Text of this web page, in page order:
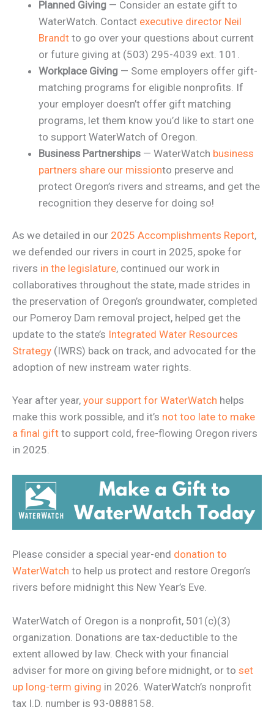
Planned Giving— Consider an estate gift to
WaterWatch. Contact executive director Neil
Brandtto go over your questions about current
or future giving at (503) 295-4039 ext. 101.
Workplace Giving— Some employers offer gift-
matching programs for eligible nonprofits. If
your employer doesn’t offer gift matching
programs, let them know you’d like to start one
to support WaterWatch of Oregon.
Business Partnerships— WaterWatch business
partners share our missionto preserve and
protect Oregon’s rivers and streams, and get the
recognition they deserve for doing so!
As we detailed in our 2025 Accomplishments Report,
we defended our rivers in court in 2025, spoke for
rivers in the legislature, continued our work in
collaboratives throughout the state, made strides in
the preservation of Oregon’s groundwater, completed
our Pomeroy Dam removal project, helped get the
update to the state’s Integrated Water Resources
Strategy (IWRS) back on track, and advocated for the
adoption of new instream water rights.
Year after year, your support for WaterWatch helps
make this work possible, and it’s not too late to make
a final gift to support cold, free-flowing Oregon rivers
in 2025.
Please consider a special year-end donation to
WaterWatch to help us protect and restore Oregon’s
rivers before midnight this New Year’s Eve.
WaterWatch of Oregon is a nonprofit, 501(c)(3)
organization. Donations are tax-deductible to the
extent allowed by law. Check with your financial
adviser for more on giving before midnight, or to set
up long-term giving in 2026. WaterWatch’s nonprofit
tax I.D. number is 93-0888158.